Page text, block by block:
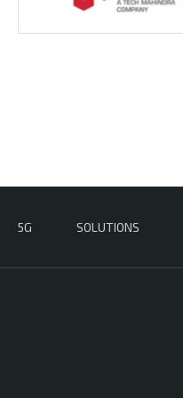
5G SOLUTIONS